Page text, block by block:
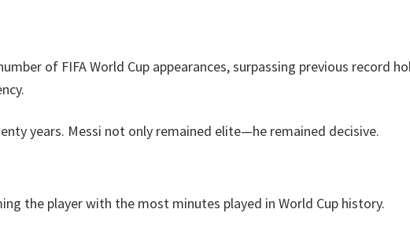
of FIFA World Cup appearances, surpassing previous record
years. Messi not only remained elite—he remained decisive.
the player with the most minutes played in World Cup history.